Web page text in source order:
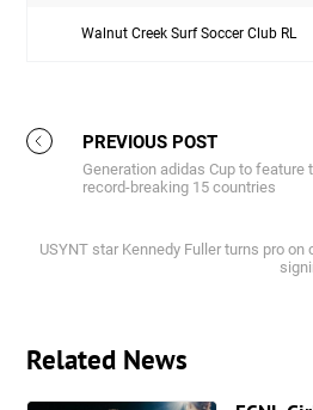
Walnut Creek Surf Soccer Club RL
PREVIOUS POST
Generation adidas Cup to
record-breaking 15 countries
USYNT star Kennedy Fuller turns pro on
Related News